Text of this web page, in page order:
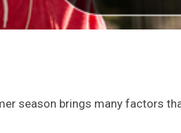
season brings many factors